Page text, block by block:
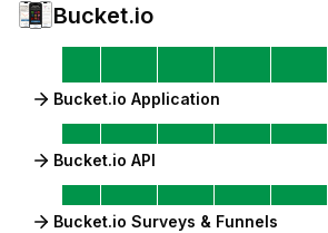
Bucket.io
Bucket.io Application
Bucket.io API
Bucket.io Surveys & Funnels